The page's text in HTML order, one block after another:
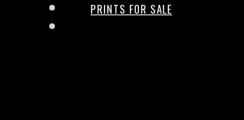
PRINTS FOR SALE